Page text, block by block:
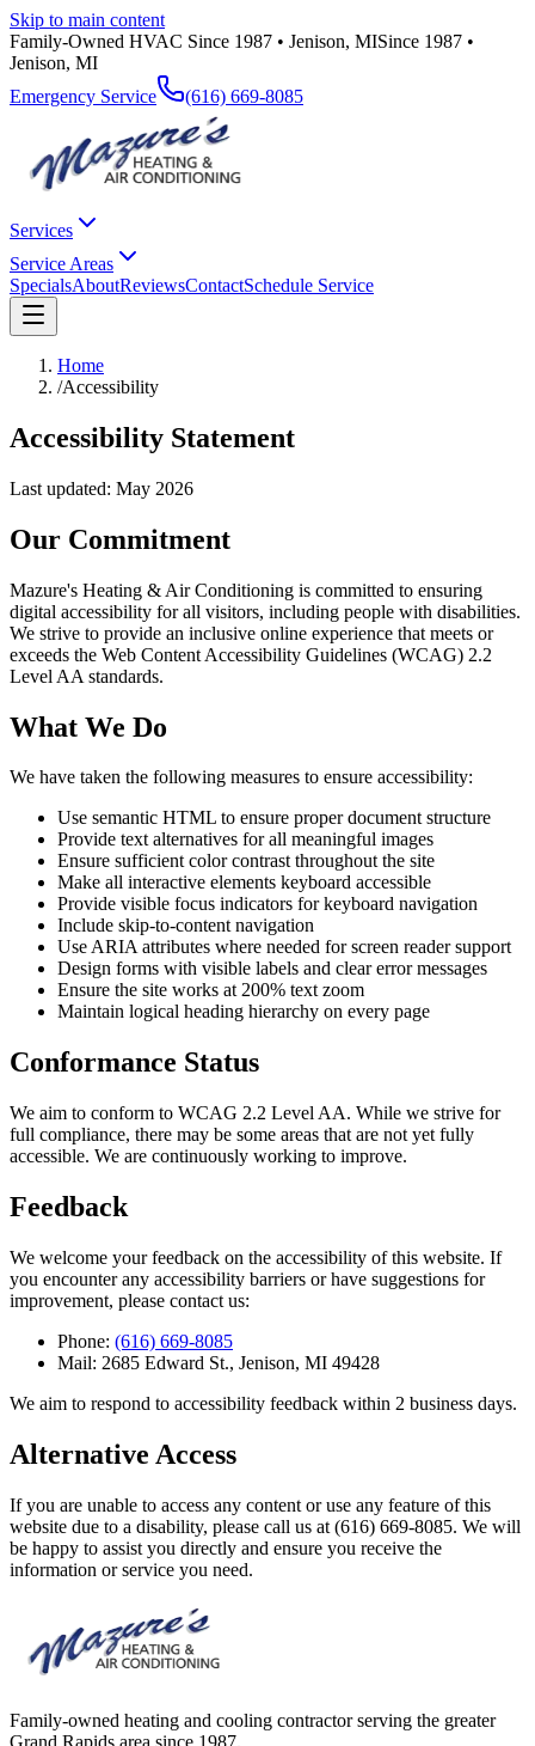
Skip to main content
Family-Owned HVAC Since 1987 • Jenison, MISince 1987 •
Jenison, MI
Emergency Service
(616) 669-8085
Services
Service Areas
SpecialsAboutReviewsContactSchedule Service
Home
/Accessibility
Accessibility Statement
Last updated: May 2026
Our Commitment
Mazure's Heating & Air Conditioning is committed to ensuring
digital accessibility for all visitors, including people with disabilities.
We strive to provide an inclusive online experience that meets or
exceeds the Web Content Accessibility Guidelines (WCAG) 2.2
Level AA standards.
What We Do
We have taken the following measures to ensure accessibility:
Use semantic HTML to ensure proper document structure
Provide text alternatives for all meaningful images
Ensure sufficient color contrast throughout the site
Make all interactive elements keyboard accessible
Provide visible focus indicators for keyboard navigation
Include skip-to-content navigation
Use ARIA attributes where needed for screen reader support
Design forms with visible labels and clear error messages
Ensure the site works at 200% text zoom
Maintain logical heading hierarchy on every page
Conformance Status
We aim to conform to WCAG 2.2 Level AA. While we strive for
full compliance, there may be some areas that are not yet fully
accessible. We are continuously working to improve.
Feedback
We welcome your feedback on the accessibility of this website. If
you encounter any accessibility barriers or have suggestions for
improvement, please contact us:
Phone: (616) 669-8085
Mail: 2685 Edward St., Jenison, MI 49428
We aim to respond to accessibility feedback within 2 business days.
Alternative Access
If you are unable to access any content or use any feature of this
website due to a disability, please call us at (616) 669-8085. We will
be happy to assist you directly and ensure you receive the
information or service you need.
Family-owned heating and cooling contractor serving the greater
Grand Rapids area since 1987.